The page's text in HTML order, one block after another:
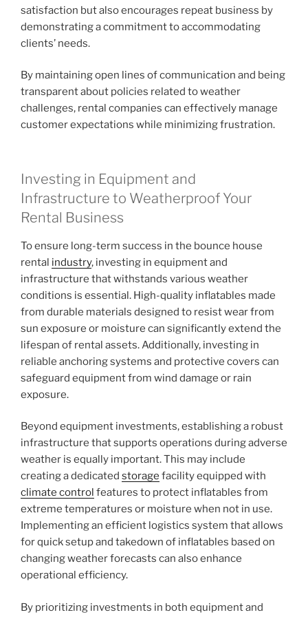
satisfaction but also encourages repeat business by
demonstrating a commitment to accommodating
clients’ needs.
By maintaining open lines of communication and being
transparent about policies related to weather
challenges, rental companies can effectively manage
customer expectations while minimizing frustration.
Investing in Equipment and
Infrastructure to Weatherproof Your
Rental Business
To ensure long-term success in the bounce house
rental industry, investing in equipment and
infrastructure that withstands various weather
conditions is essential. High-quality inflatables made
from durable materials designed to resist wear from
sun exposure or moisture can significantly extend the
lifespan of rental assets. Additionally, investing in
reliable anchoring systems and protective covers can
safeguard equipment from wind damage or rain
exposure.
Beyond equipment investments, establishing a robust
infrastructure that supports operations during adverse
weather is equally important. This may include
creating a dedicated storage facility equipped with
climate control features to protect inflatables from
extreme temperatures or moisture when not in use.
Implementing an efficient logistics system that allows
for quick setup and takedown of inflatables based on
changing weather forecasts can also enhance
operational efficiency.
By prioritizing investments in both equipment and